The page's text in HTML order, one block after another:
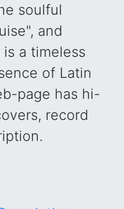
soulful
and
a timeless
of Latin
page has hi-
record